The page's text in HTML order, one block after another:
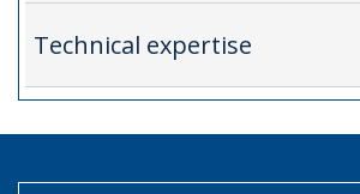
Technical expertise